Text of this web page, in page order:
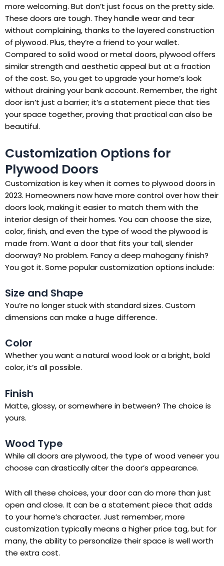
more welcoming. But don’t just focus on the pretty side.
These doors are tough. They handle wear and tear
without complaining, thanks to the layered construction
of plywood. Plus, they’re a friend to your wallet.
Compared to solid wood or metal doors, plywood offers
similar strength and aesthetic appeal but at a fraction
of the cost. So, you get to upgrade your home’s look
without draining your bank account. Remember, the right
door isn’t just a barrier; it’s a statement piece that ties
your space together, proving that practical can also be
beautiful.
Customization Options for
Plywood Doors
Customization is key when it comes to plywood doors in
2023. Homeowners now have more control over how their
doors look, making it easier to match them with the
interior design of their homes. You can choose the size,
color, finish, and even the type of wood the plywood is
made from. Want a door that fits your tall, slender
doorway? No problem. Fancy a deep mahogany finish?
You got it. Some popular customization options include:
Size and Shape
You’re no longer stuck with standard sizes. Custom
dimensions can make a huge difference.
Color
Whether you want a natural wood look or a bright, bold
color, it’s all possible.
Finish
Matte, glossy, or somewhere in between? The choice is
yours.
Wood Type
While all doors are plywood, the type of wood veneer you
choose can drastically alter the door’s appearance.
With all these choices, your door can do more than just
open and close. It can be a statement piece that adds
to your home’s character. Just remember, more
customization typically means a higher price tag, but for
many, the ability to personalize their space is well worth
the extra cost.